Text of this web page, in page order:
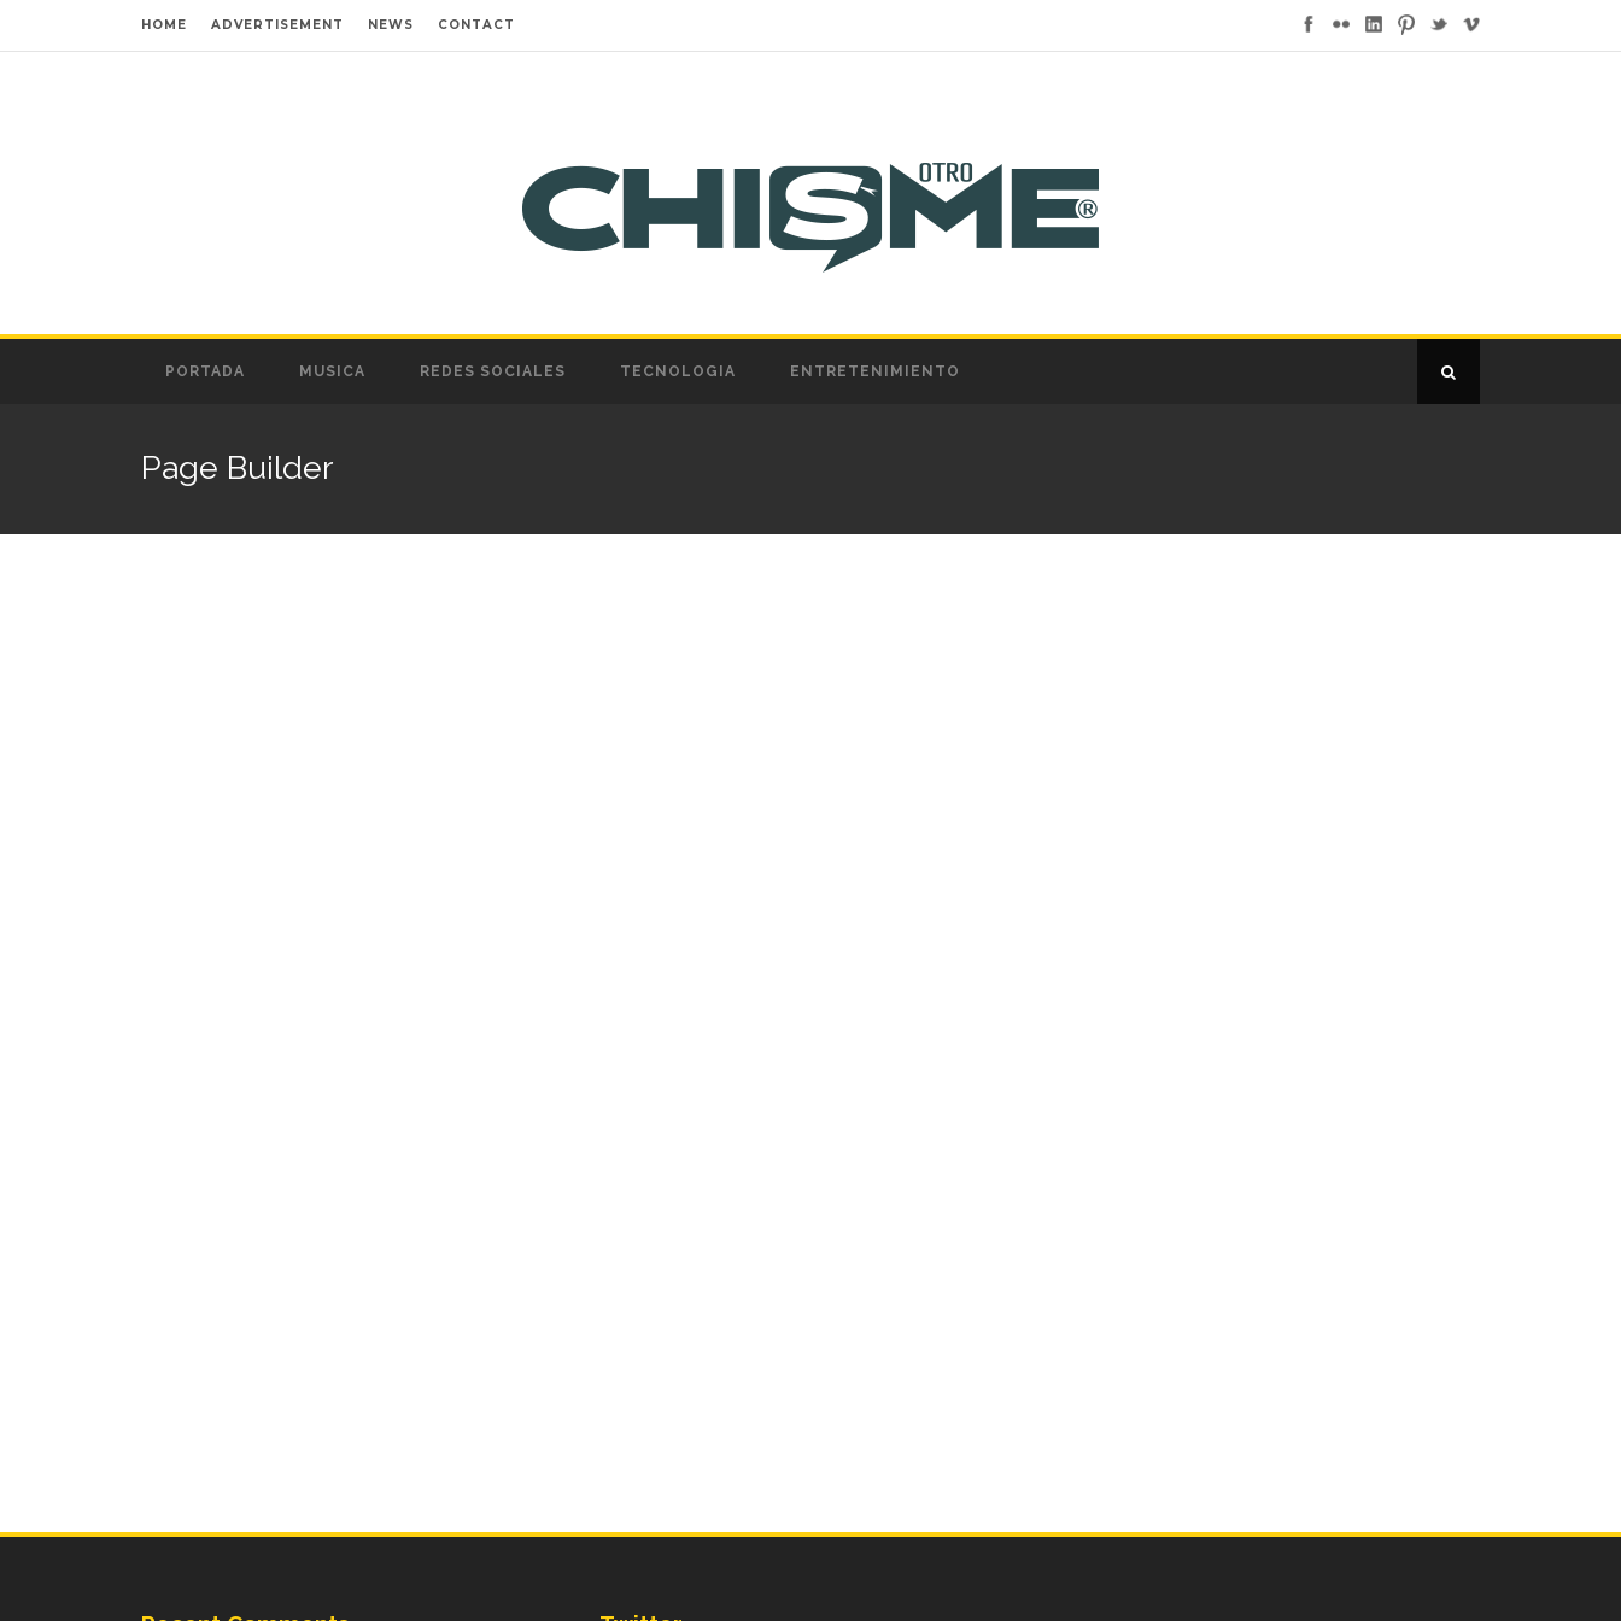
HOME ADVERTISEMENT NEWS CONTACT
PORTADA MUSICA REDES SOCIALES TECNOLOGIA ENTRETENIMIENTO
Page Builder